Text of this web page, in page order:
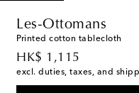
Les-Ottomans
Printed cotton tablecloth
HK$ 1,115
original price
excl. duties, taxes, and